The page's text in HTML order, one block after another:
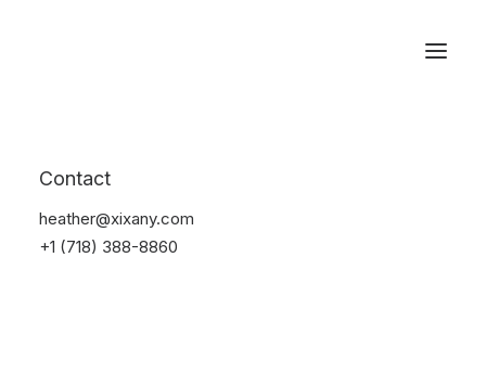
Contact
heather@xixany.com
+1 (718) 388-8860